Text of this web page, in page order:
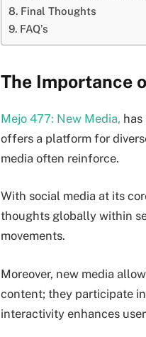
Final Thoughts
FAQ’s
The Importance
Mejo 477: New Media,
offers a platform for
media often reinforce.
With social media at its
thoughts globally within
movements.
Moreover, new media
content; they participate
interactivity enhances